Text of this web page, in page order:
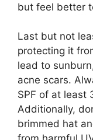
but feel better
Last but not
protecting it
lead to
acne scars.​
SPF of at least
Additionally,
brimmed hat